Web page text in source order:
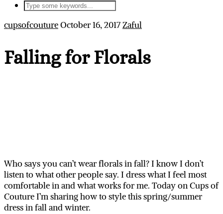
cupsofcoutureOctober 16, 2017Zaful
Falling for Florals
Who says you can’t wear florals in fall? I know I don’t
listen to what other people say. I dress what I feel most
comfortable in and what works for me. Today on Cups of
Couture I’m sharing how to style this spring/summer
dress in fall and winter.